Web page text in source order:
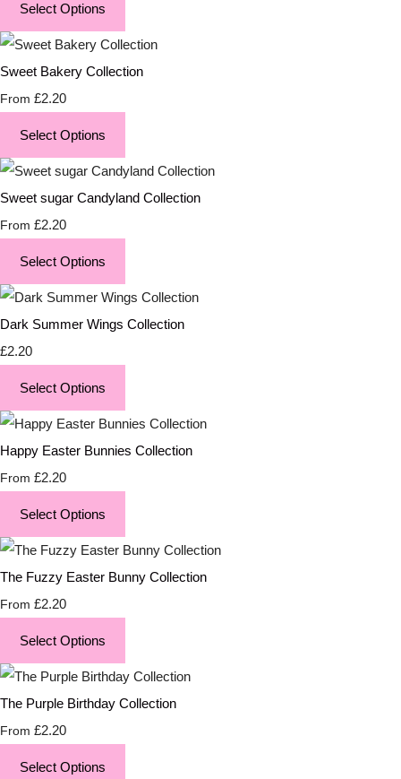
Select Options
Sweet Bakery Collection
From £2.20
Select Options
Sweet sugar Candyland Collection
From £2.20
Select Options
Dark Summer Wings Collection
£2.20
Select Options
Happy Easter Bunnies Collection
From £2.20
Select Options
The Fuzzy Easter Bunny Collection
From £2.20
Select Options
The Purple Birthday Collection
From £2.20
Select Options